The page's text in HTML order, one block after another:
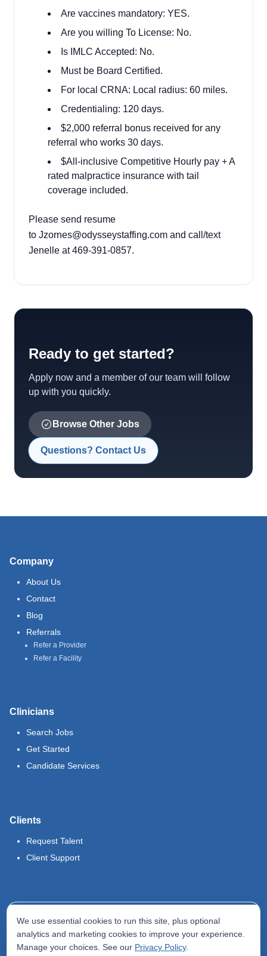
Are vaccines mandatory: YES.
Are you willing To License: No.
Is IMLC Accepted: No.
Must be Board Certified.
For local CRNA: Local radius: 60 miles.
Credentialing: 120 days.
$2,000 referral bonus received for any
referral who works 30 days.
$All-inclusive Competitive Hourly pay + A
rated malpractice insurance with tail
coverage included.
Please send resume
to Jzornes@odysseystaffing.com and call/text
Jenelle at 469-391-0857.
Ready to get started?
Apply now and a member of our team will follow
up with you quickly.
Browse Other Jobs
Questions? Contact Us
Company
About Us
Contact
Blog
Referrals
Refer a Provider
Refer a Facility
Clinicians
Search Jobs
Get Started
Candidate Services
Clients
Request Talent
Client Support
Terms of Use
Privacy Policy
We use essential cookies to run this site, plus optional
analytics and marketing cookies to improve your experience.
Manage your choices. See our Privacy Policy.